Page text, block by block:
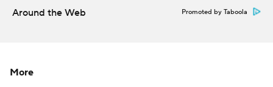
Around the Web Promoted by Taboola
More